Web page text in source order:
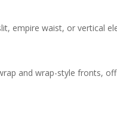
empire waist, or vertical
and wrap-style fronts,